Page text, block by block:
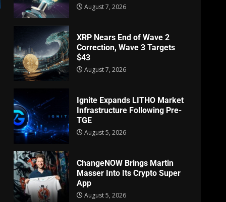
August 7, 2026
XRP Nears End of Wave 2
Correction, Wave 3 Targets
$43
August 7, 2026
Ignite Expands LITHO Market
Infrastructure Following Pre-
TGE
August 5, 2026
ChangeNOW Brings Martin
Masser Into Its Crypto Super
App
August 5, 2026